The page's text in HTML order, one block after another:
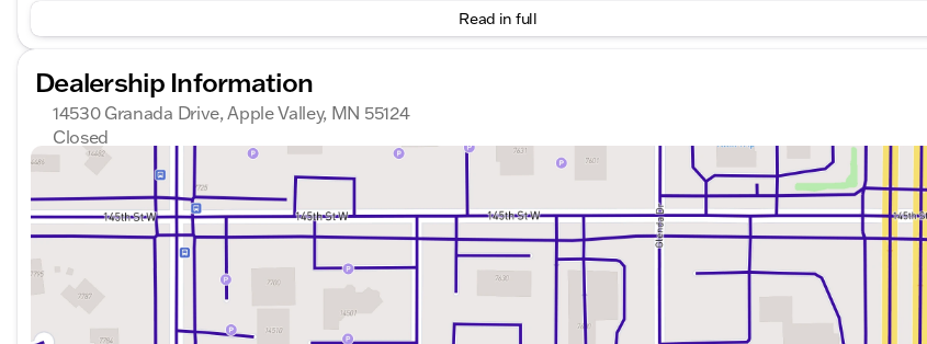
and Rear Cross-Traffic Alert. Enjoy the peace of mind that comes with OnStar and GMC connected
services.Kunes treats the needs of each individual customer with paramount concern. We know that you
every time. Allow us to demonstrate our commitment to excellence! Our experienced sales staff are eager to
share their knowledge and enthusiasm with you. We encourage you to browse our online inventory, schedule
a test drive and investigate financing options. These prices are subject to change. Prices shown do not
include taxes, license, and title fees and a $350 documentary service fee.
Read in full
Dealership Information
14530 Granada Drive, Apple Valley, MN 55124
Closed
Sunday
8:30am - 7:00pm
Tuesday
8:30am - 7:00pm
Wednesday
8:30am - 7:00pm
Thursday
8:30am - 7:00pm
8:30am - 6:00pm
Saturday
8:30am - 6:00pm